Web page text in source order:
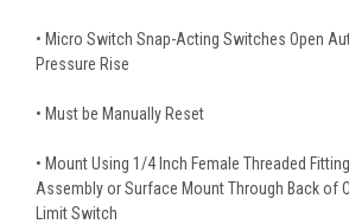
• Micro Switch Snap-Acting Switches Open
Pressure Rise
• Must be Manually Reset
• Mount Using 1/4 Inch Female Threaded
Assembly or Surface Mount Through Back of
Limit Switch